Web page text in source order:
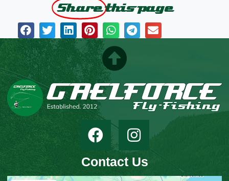
Share this page
Contact Us